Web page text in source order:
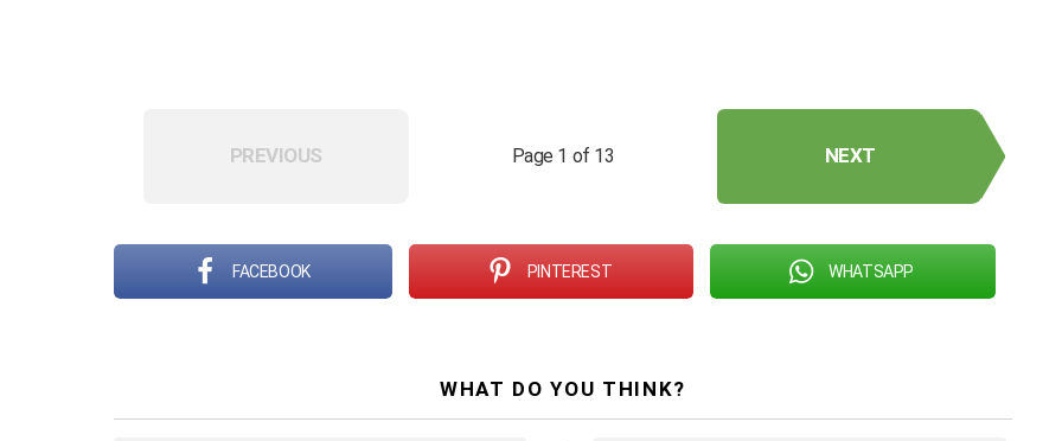
Page 1 of 13
PREVIOUS NEXT
FACEBOOK PINTEREST WHATSAPP
WHAT DO YOU THINK?